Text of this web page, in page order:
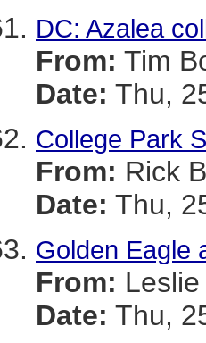
DC: Azalea
From: Tim
Date: Thu,
College Park
From: Rick
Date: Thu,
Golden Eagle
From:
Date: Thu,